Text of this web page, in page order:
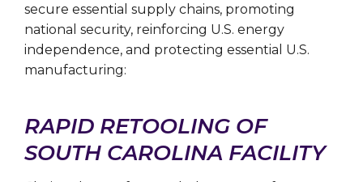
secure essential supply chains, promoting
national security, reinforcing U.S. energy
independence, and protecting essential U.S.
manufacturing:
RAPID RETOOLING OF
SOUTH CAROLINA FACILITY